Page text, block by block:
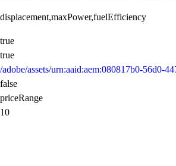
displacement,maxPower,fuelEfficiency
true
true
/adobe/assets/urn:aaid:aem:080817b0-56d0-
false
priceRange
10